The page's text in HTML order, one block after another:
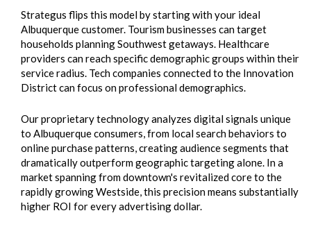
Strategus flips this model by starting with your ideal
Albuquerque customer. Tourism businesses can target
households planning Southwest getaways. Healthcare
providers can reach specific demographic groups within their
service radius. Tech companies connected to the Innovation
District can focus on professional demographics.
Our proprietary technology analyzes digital signals unique
to Albuquerque consumers, from local search behaviors to
online purchase patterns, creating audience segments that
dramatically outperform geographic targeting alone. In a
market spanning from downtown's revitalized core to the
rapidly growing Westside, this precision means substantially
higher ROI for every advertising dollar.